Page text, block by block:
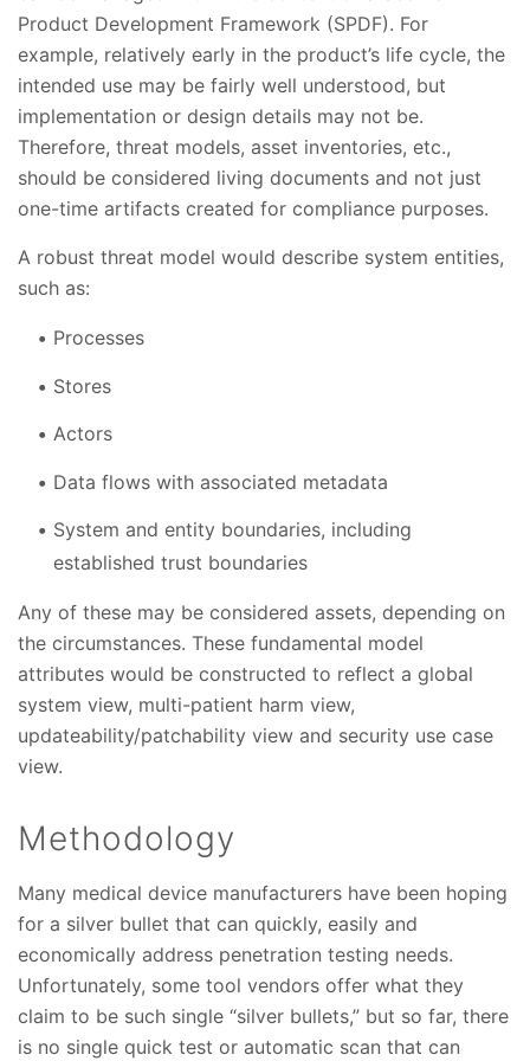
Product Development Framework (SPDF). For
example, relatively early in the product’s life cycle, the
intended use may be fairly well understood, but
implementation or design details may not be.
Therefore, threat models, asset inventories, etc.,
should be considered living documents and not just
one-time artifacts created for compliance purposes.
A robust threat model would describe system entities,
such as:
Processes
Stores
Actors
Data flows with associated metadata
System and entity boundaries, including
established trust boundaries
Any of these may be considered assets, depending on
the circumstances. These fundamental model
attributes would be constructed to reflect a global
system view, multi-patient harm view,
updateability/patchability view and security use case
view.
Methodology
Many medical device manufacturers have been hoping
for a silver bullet that can quickly, easily and
economically address penetration testing needs.
Unfortunately, some tool vendors offer what they
claim to be such single “silver bullets,” but so far, there
is no single quick test or automatic scan that can